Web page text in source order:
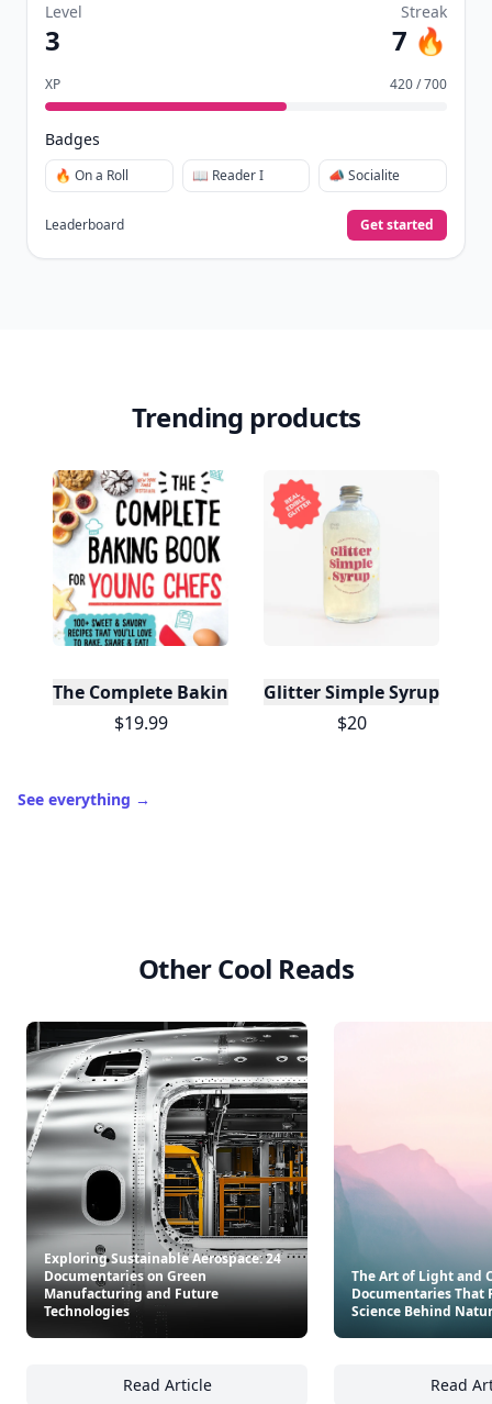
Level
3
Streak
7 🔥
XP 420 / 700
Badges
🔥 On a Roll 📖 Reader I 📣 Socialite
Leaderboard Get started
Trending products
The Complete Baking Book For Young Chefs
$19.99
Glitter Simple Syrup, 16
$20
See everything →
Other Cool Reads
Exploring Sustainable Aerospace: 24
Documentaries on Green
Manufacturing and Future
Technologies
Read Article
Exploring Sustainable Aerospace: 24
The Art of Light and
Documentaries That
Science Behind
Read